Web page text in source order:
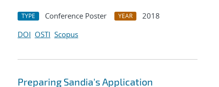
TYPE Conference Poster YEAR
2018
DOI OSTI Scopus
Preparing Sandia's Application